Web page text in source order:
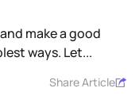
make a good
ways. Let...
Share Article